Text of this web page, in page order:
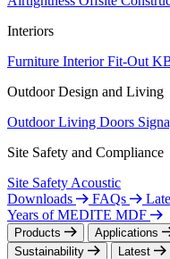
Interiors
Furniture Interior Fit-Out
Outdoor Design and Living
Outdoor Living Doors
Site Safety and Compliance
Site Safety Acoustic
Downloads
FAQs
Years of MEDITE MDF
Products Applications
Sustainability
Latest